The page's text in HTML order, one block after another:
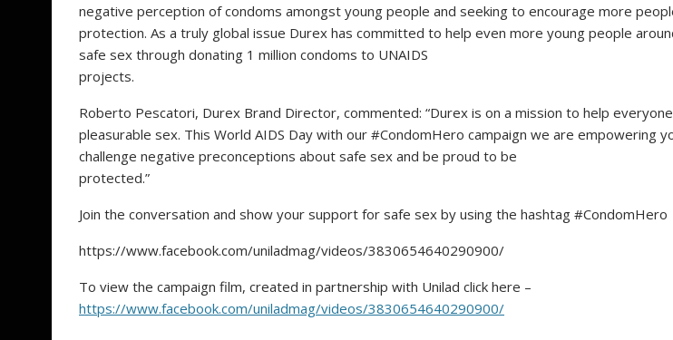
negative perception of condoms amongst young people and seeking to encourage more
protection. As a truly global issue Durex has committed to help even more young people
safe sex through donating 1 million condoms to UNAIDS
projects.
Roberto Pescatori, Durex Brand Director, commented: “Durex is on a mission to help
pleasurable sex. This World AIDS Day with our #CondomHero campaign we are empowering
challenge negative preconceptions about safe sex and be proud to be
protected.”
Join the conversation and show your support for safe sex by using the hashtag #CondomHero
https://www.facebook.com/uniladmag/videos/3830654640290900/
To view the campaign film, created in partnership with Unilad click here –
https://www.facebook.com/uniladmag/videos/3830654640290900/